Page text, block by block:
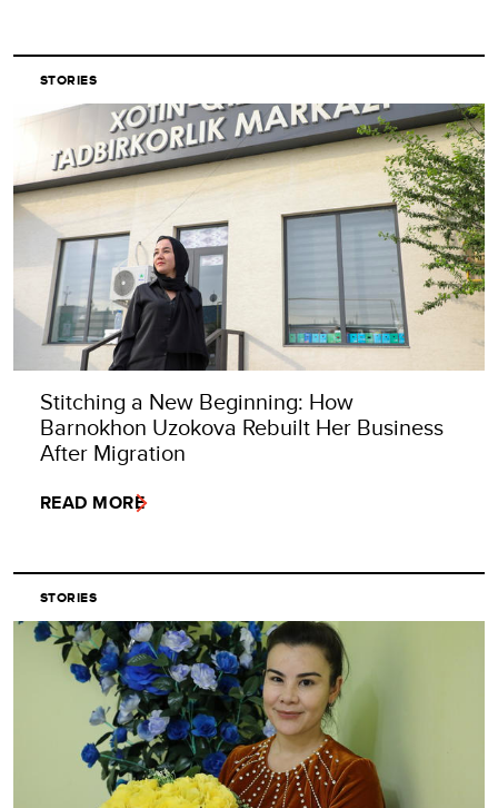
STORIES
Stitching a New Beginning: How
Barnokhon Uzokova Rebuilt Her Business
After Migration
READ MORE
STORIES